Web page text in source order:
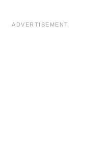
ADVERTISEMENT